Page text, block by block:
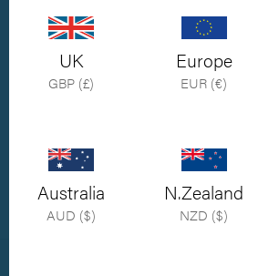
Also available in 3.5mm and 3.5mm
broad size
$112.00
UK
GBP (£)
Europe
EUR (€)
Australia
AUD ($)
N.Zealand
NZD ($)